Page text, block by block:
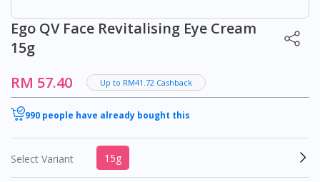
Ego QV Face Revitalising Eye Cream
15g
RM 57.40
Up to RM41.72 Cashback
990 people have already bought this
Select Variant 15g